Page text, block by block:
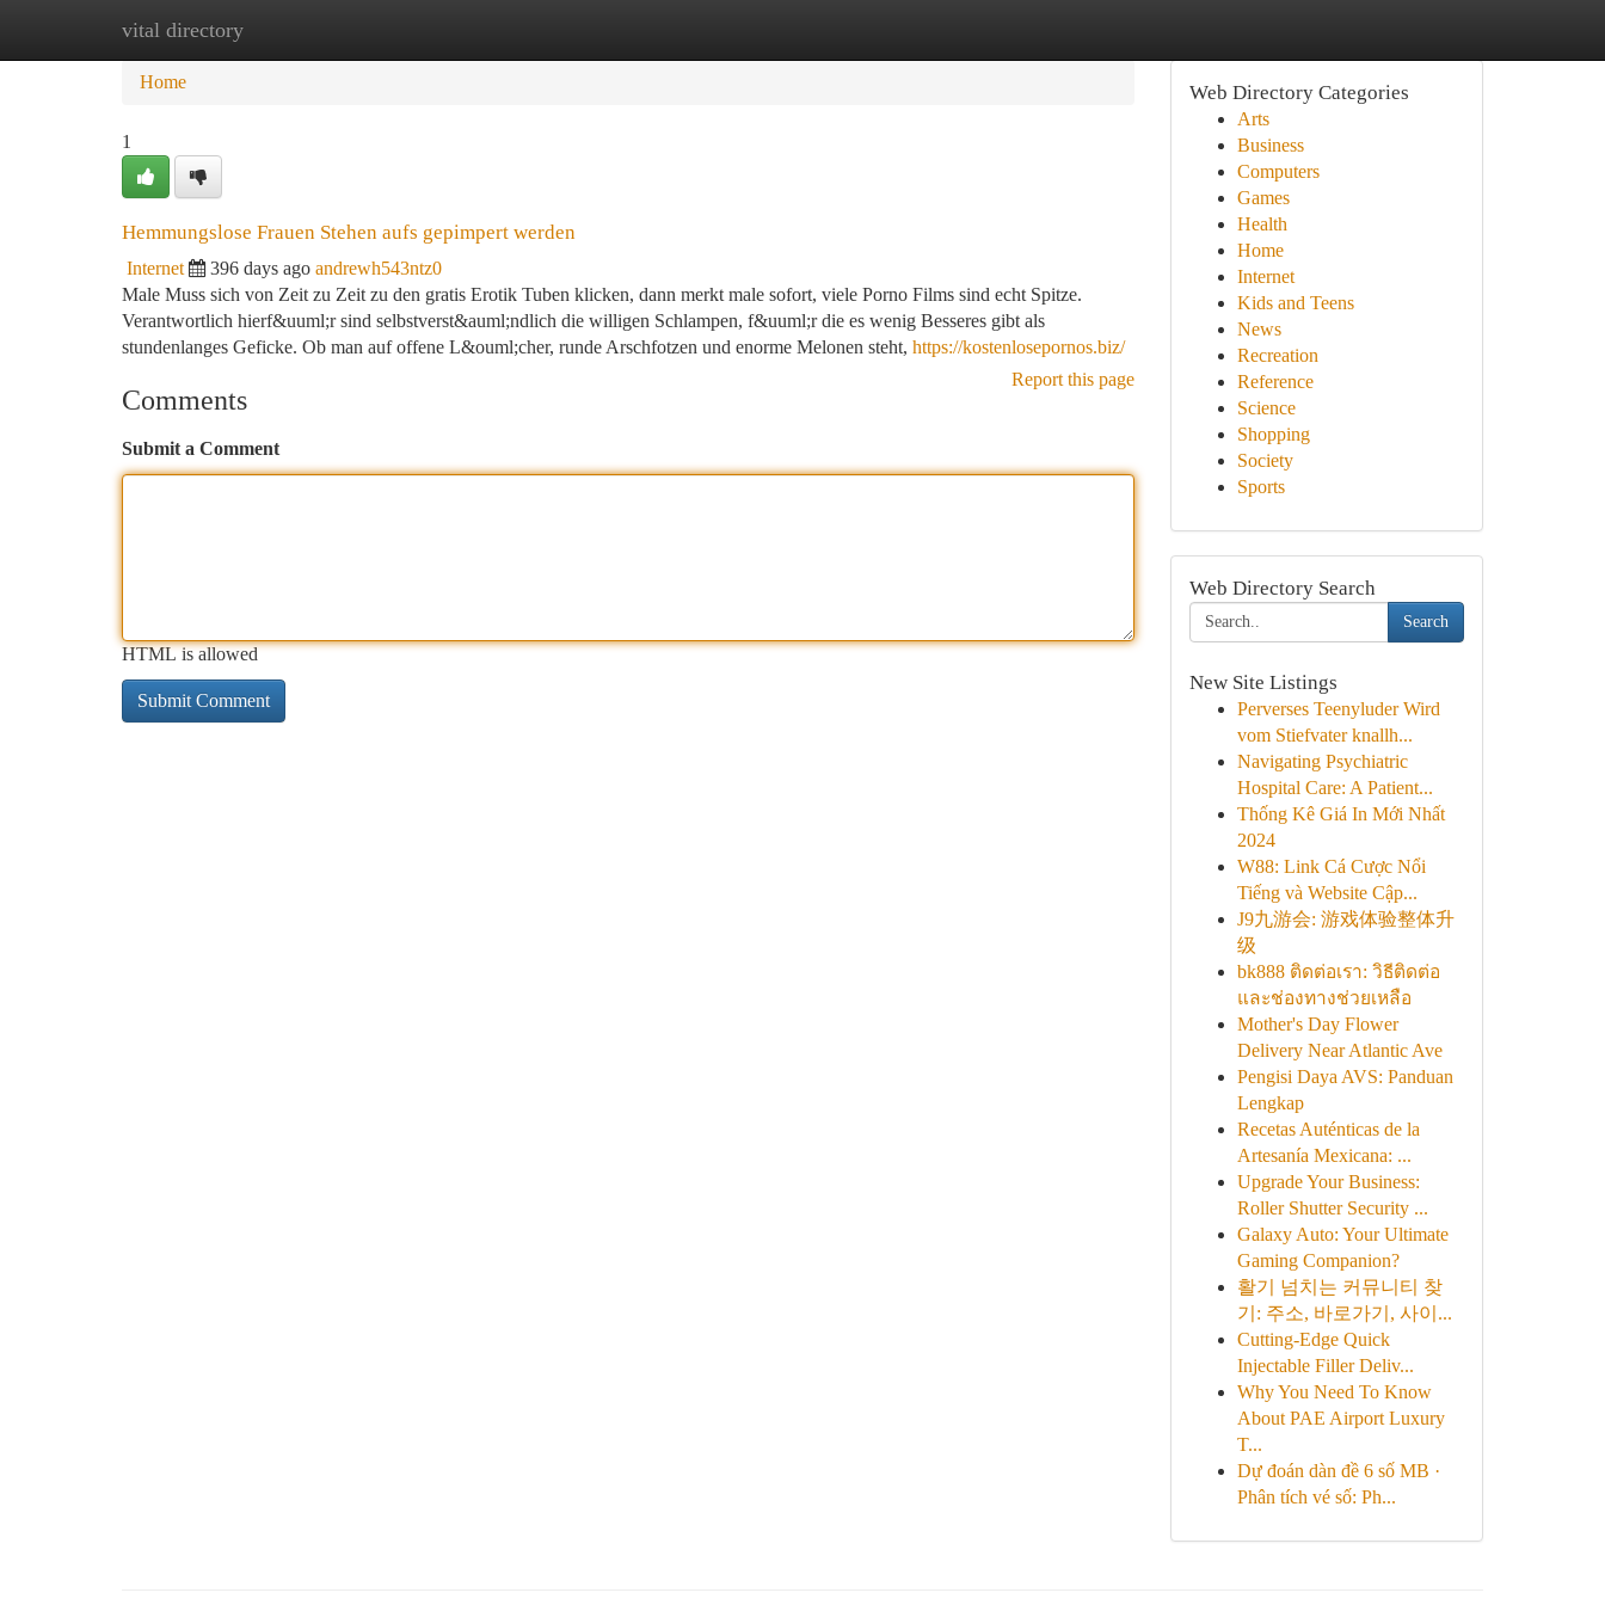
vital directory
Home New Site Listings
Home
1
Hemmungslose Frauen Stehen aufs gepimpert werden
Internet 396 days ago andrewh543ntz0
Male Muss sich von Zeit zu Zeit zu den gratis Erotik Tuben klicken, dann merkt male sofort, viele Porno Films sind echt Spitze.
Verantwortlich hierf&uuml;r sind selbstverst&auml;ndlich die willigen Schlampen, f&uuml;r die es wenig Besseres gibt als
stundenlanges Geficke. Ob man auf offene L&ouml;cher, runde Arschfotzen und enorme Melonen steht, https://kostenlosepornos.biz/
Report this page
Comments
Submit a Comment
HTML is allowed
Web Directory Categories
Arts
Business
Computers
Games
Health
Home
Internet
Kids and Teens
News
Recreation
Reference
Science
Shopping
Society
Sports
Web Directory Search
Search
New Site Listings
Perverses Teenyluder Wird
vom Stiefvater knallh...
Navigating Psychiatric
Hospital Care: A Patient...
Thống Kê Giá In Mới Nhất
2024
W88: Link Cá Cược Nổi
Tiếng và Website Cập...
J9九游会: 游戏体验整体升
级
bk888 ติดต่อเรา: วิธีติดต่อ
และช่องทางช่วยเหลือ
Mother's Day Flower
Delivery Near Atlantic Ave
Pengisi Daya AVS: Panduan
Lengkap
Recetas Auténticas de la
Artesanía Mexicana: ...
Upgrade Your Business:
Roller Shutter Security ...
Galaxy Auto: Your Ultimate
Gaming Companion?
활기 넘치는 커뮤니티 찾
기: 주소, 바로가기, 사이...
Cutting-Edge Quick
Injectable Filler Deliv...
Why You Need To Know
About PAE Airport Luxury
T...
Dự đoán dàn đề 6 số MB ·
Phân tích vé số: Ph...